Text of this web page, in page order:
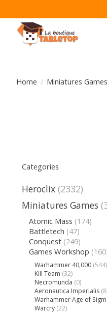
Home / Miniatures Games
Categories
Heroclix (2332)
Miniatures Games
Atomic Mass (174)
Battletech (47)
Conquest (249)
Games Workshop
Warhammer 40,000 (544)
Kill Team (32)
Necromunda (0)
Aeronautica Imperialis
Warhammer Age of
Warcry (22)